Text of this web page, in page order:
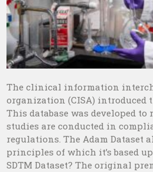
The clinical information
organization (CISA) introduced
This database was developed
studies are conducted in
regulations. The Adam Dataset
principles of which it’s based
SDTM Dataset? The original